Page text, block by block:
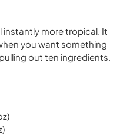
instantly more tropical. It
you want something
out ten ingredients.